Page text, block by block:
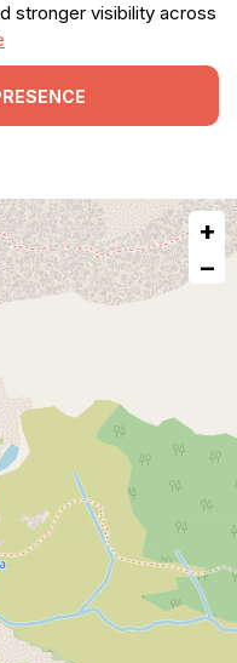
stronger visibility across
+
−